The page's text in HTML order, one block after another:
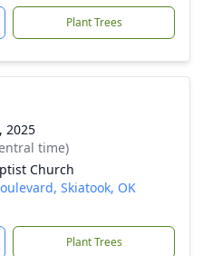
Plant Trees
2025
time)
Church
Skiatook, OK
Plant Trees